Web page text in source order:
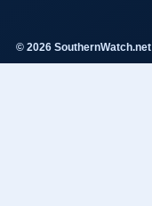
© 2026 SouthernWatch.net